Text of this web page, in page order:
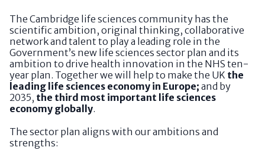
The Cambridge life sciences community has the
scientific ambition, original thinking, collaborative
network and talent to play a leading role in the
Government’s new life sciences sector plan and its
ambition to drive health innovation in the NHS ten-
year plan. Together we will help to make the UK the
leading life sciences economy in Europe; and by
2035, the third most important life sciences
economy globally.
The sector plan aligns with our ambitions and
strengths: